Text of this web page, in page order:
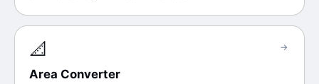
📐
Area Converter
→